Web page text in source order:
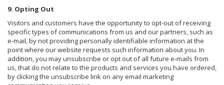
9. Opting Out
Visitors and customers have the opportunity to opt-out of receiving
specific types of communications from us and our partners, such as
e-mail, by not providing personally identifiable information at the
point where our website requests such information about you. In
addition, you may unsubscribe or opt out of all future e-mails from
us, that do not relate to the products and services you have ordered,
by clicking the unsubscribe link on any email marketing